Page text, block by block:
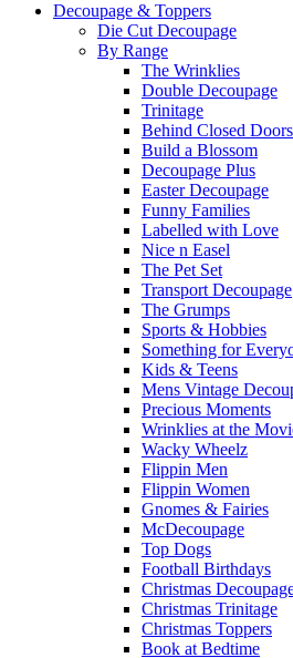
Decoupage & Toppers
Die Cut Decoupage
By Range
The Wrinklies
Double Decoupage
Trinitage
Behind Closed
Build a Blossom
Decoupage Plus
Easter Decoupage
Funny Families
Labelled with Love
Nice n Easel
The Pet Set
Transport Decoupage
The Grumps
Sports & Hobbies
Something for
Kids & Teens
Mens Vintage
Precious Moments
Wrinklies at the
Wacky Wheelz
Flippin Men
Flippin Women
Gnomes & Fairies
McDecoupage
Top Dogs
Football Birthdays
Christmas
Christmas Trinitage
Christmas Toppers
Book at Bedtime